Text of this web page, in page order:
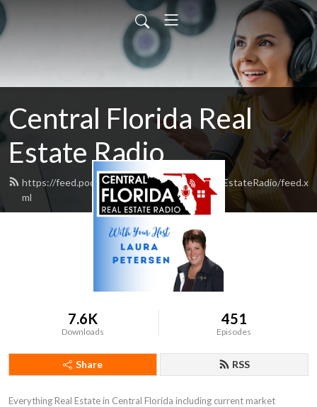
Central Florida Real
Estate Radio
https://feed.podbean.com/CentralFloridaRealEstateRadio/feed.x
ml
7.6K
Downloads
451
Episodes
Share RSS
Everything Real Estate in Central Florida including current market